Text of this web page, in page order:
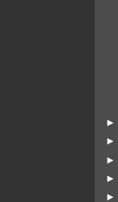
►
►
►
►
►